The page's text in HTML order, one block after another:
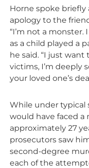
Horne spoke
apology to the
“I’m not a
as a child played a
he said. “I just
victims, I’m deeply
your loved one’s
While under typical
would have faced
approximately 27
prosecutors saw
second-degree
each of the